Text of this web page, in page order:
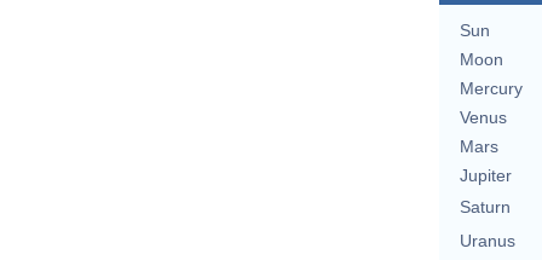
Sun
Moon
Mercury
Venus
Mars
Jupiter
Saturn
Uranus